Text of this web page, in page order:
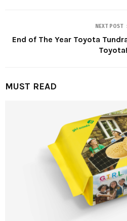
NEXT POST
End of The Year Toyota
Toyota!
MUST READ